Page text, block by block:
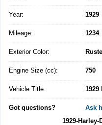
Year: 1929
Mileage: 1234
Exterior Color:
Engine Size (cc): 750
Vehicle Title: 1929
Got questions?
Ask
1929-